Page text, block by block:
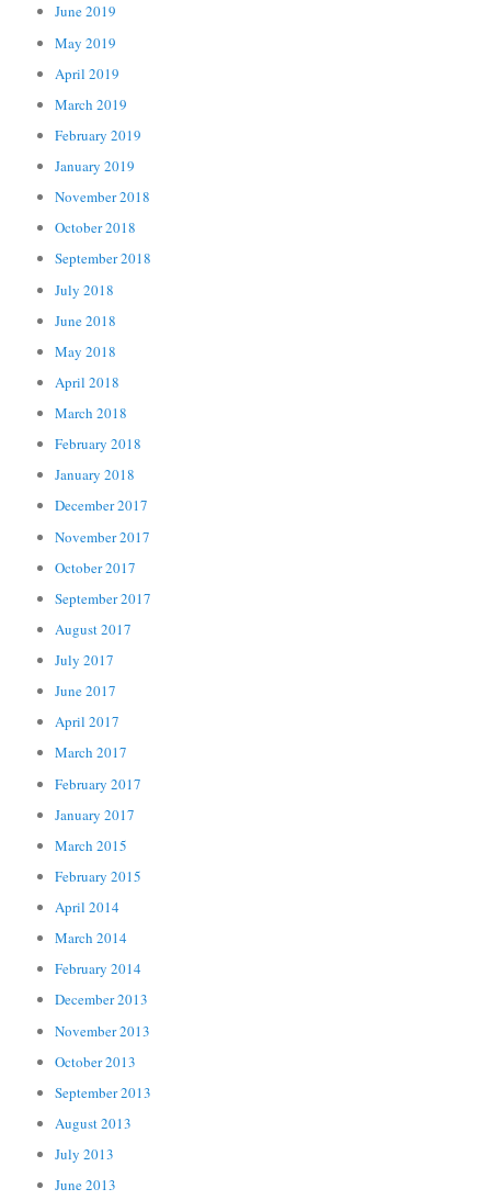
June 2019
May 2019
April 2019
March 2019
February 2019
January 2019
November 2018
October 2018
September 2018
July 2018
June 2018
May 2018
April 2018
March 2018
February 2018
January 2018
December 2017
November 2017
October 2017
September 2017
August 2017
July 2017
June 2017
April 2017
March 2017
February 2017
January 2017
March 2015
February 2015
April 2014
March 2014
February 2014
December 2013
November 2013
October 2013
September 2013
August 2013
July 2013
June 2013